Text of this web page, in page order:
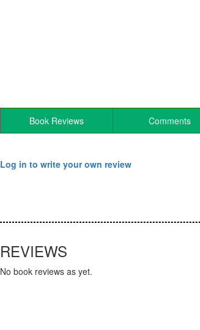
Book Reviews Comments
Log in to write your own review
REVIEWS
No book reviews as yet.